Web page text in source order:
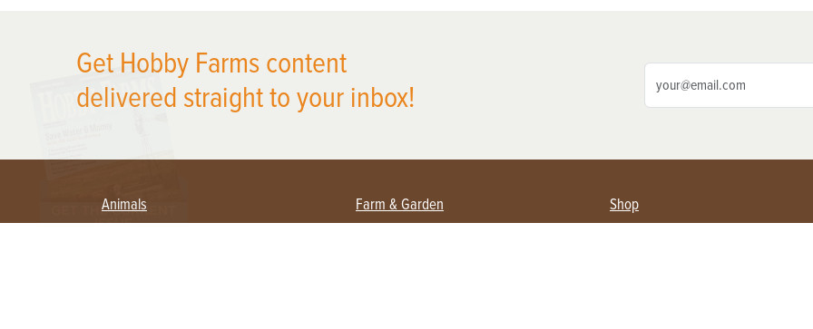
Get Hobby Farms content
delivered straight to your inbox!
Animals Farm & Garden Shop